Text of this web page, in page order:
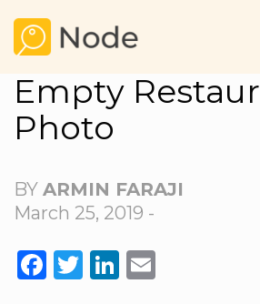
Empty
Photo
BY ARMIN FARAJI
March 25, 2019 -
FACEBOOK
TWITTER
LINKEDIN